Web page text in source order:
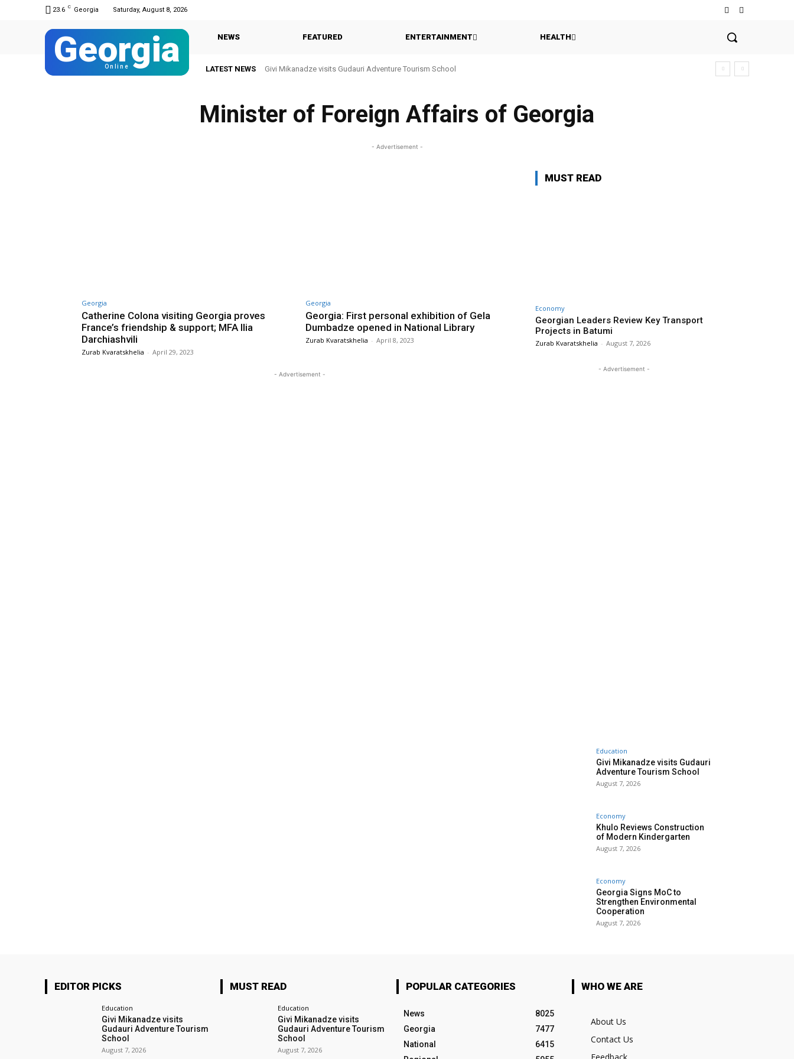
23.6 C Georgia Saturday, August 8, 2026
Georgia
Online
NEWS FEATURED ENTERTAINMENT HEALTH
LATEST NEWS Givi Mikanadze visits Gudauri Adventure Tourism School
Minister of Foreign Affairs of Georgia
- Advertisement -
Georgia
Catherine Colona visiting Georgia proves
France’s friendship & support; MFA Ilia
Darchiashvili
Zurab Kvaratskhelia - April 29, 2023
Georgia
Georgia: First personal exhibition of Gela
Dumbadze opened in National Library
Zurab Kvaratskhelia - April 8, 2023
- Advertisement -
MUST READ
Economy
Georgian Leaders Review Key Transport
Projects in Batumi
Zurab Kvaratskhelia - August 7, 2026
- Advertisement -
Education
Givi Mikanadze visits Gudauri
Adventure Tourism School
August 7, 2026
Economy
Khulo Reviews Construction
of Modern Kindergarten
August 7, 2026
Economy
Georgia Signs MoC to
Strengthen Environmental
Cooperation
August 7, 2026
EDITOR PICKS
Education
Givi Mikanadze visits
Gudauri Adventure Tourism
School
August 7, 2026
MUST READ
Education
Givi Mikanadze visits
Gudauri Adventure Tourism
School
August 7, 2026
POPULAR CATEGORIES
News
8025
Georgia
7477
National
6415
WHO WE ARE
About Us
Contact Us